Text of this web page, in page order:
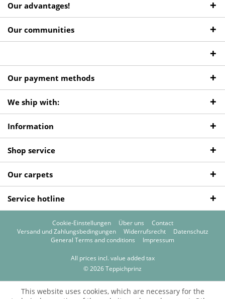
Our advantages!
Our communities
Our payment methods
We ship with:
Information
Shop service
Our carpets
Service hotline
Cookie-Einstellungen Über uns
Contact
Versand und Zahlungsbedingungen
Widerrufsrecht
Datenschutz
General Terms and conditions
Impressum
All prices incl. value added tax
© 2026 Teppichprinz
This website uses cookies, which are necessary for the